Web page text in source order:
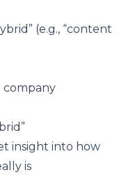
(e.g., “content
company
insight into how
is